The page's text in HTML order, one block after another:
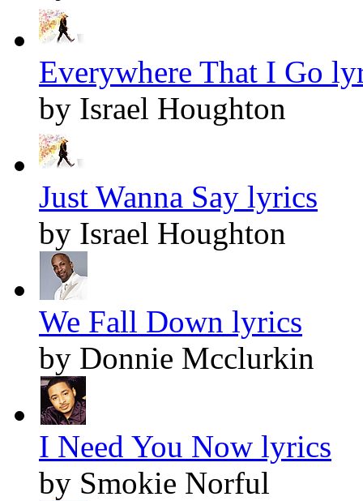
Everywhere That I Go
by Israel Houghton
Just Wanna Say lyrics
by Israel Houghton
We Fall Down lyrics
by Donnie Mcclurkin
I Need You Now lyrics
by Smokie Norful